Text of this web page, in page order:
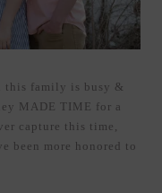
this family is busy &
MADE TIME for a
capture this time,
been more honored to